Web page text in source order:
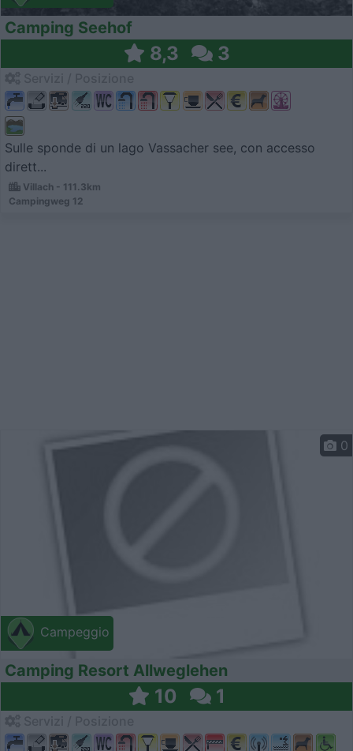
Camping Seehof
8,3 3
Sulle sponde di un lago Vassacher see, con accesso
dirett...
Villach - 111.3km
Campingweg 12
Campeggio
0
Camping Resort Allweglehen
10 1